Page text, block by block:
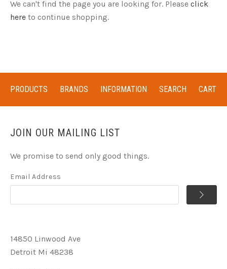
We can't find the page you are looking for. Please click
here to continue shopping.
PRODUCTS BRANDS INFORMATION SEARCH CART
JOIN OUR MAILING LIST
We promise to send only good things.
Email Address
14850 Linwood Ave
Detroit Mi 48238